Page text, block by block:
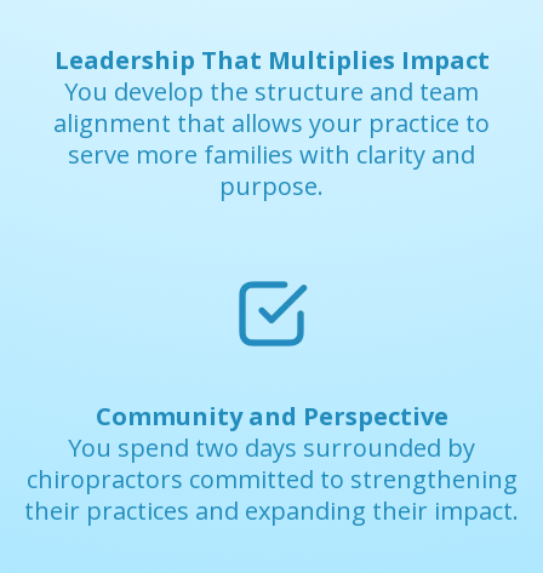
Leadership That Multiplies Impact
You develop the structure and team
alignment that allows your practice to
serve more families with clarity and
purpose.
Community and Perspective
You spend two days surrounded by
chiropractors committed to strengthening
their practices and expanding their impact.